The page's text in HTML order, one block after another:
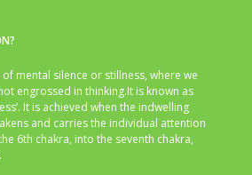
mental silence or stillness, where we
engrossed in thinking.It is known as
It is achieved when the indwelling
and carries the individual attention
6th chakra, into the seventh chakra,